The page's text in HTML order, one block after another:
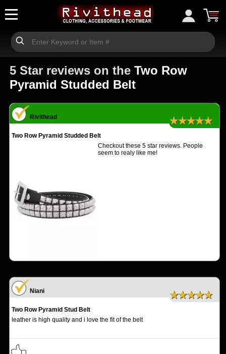
5 Star reviews on the Two Row
Pyramid Studded Belt
Rivithead ★★★★★
Two Row Pyramid Studded Belt
Checkout these 5 star reviews. People
seem to realy like me!
Niani ★★★★★
Two Row Pyramid Stud Belt
leather is high quality and i love the fit of the belt